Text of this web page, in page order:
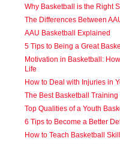
Why Basketball is the Right
The Differences Between
AAU Basketball Explained
5 Tips to Being a Great
Motivation in Basketball:
Life
How to Deal with Injuries in
The Best Basketball
Top Qualities of a Youth
6 Tips to Become a Better
How to Teach Basketball